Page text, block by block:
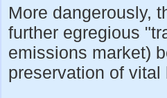
More dangerously,
further egregious
emissions market)
preservation of vital